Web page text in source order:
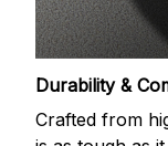
Durability &
Crafted from